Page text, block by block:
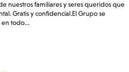
nuestros familiares y seres queridos que
Gratis y confidencial.El Grupo se
en todo…